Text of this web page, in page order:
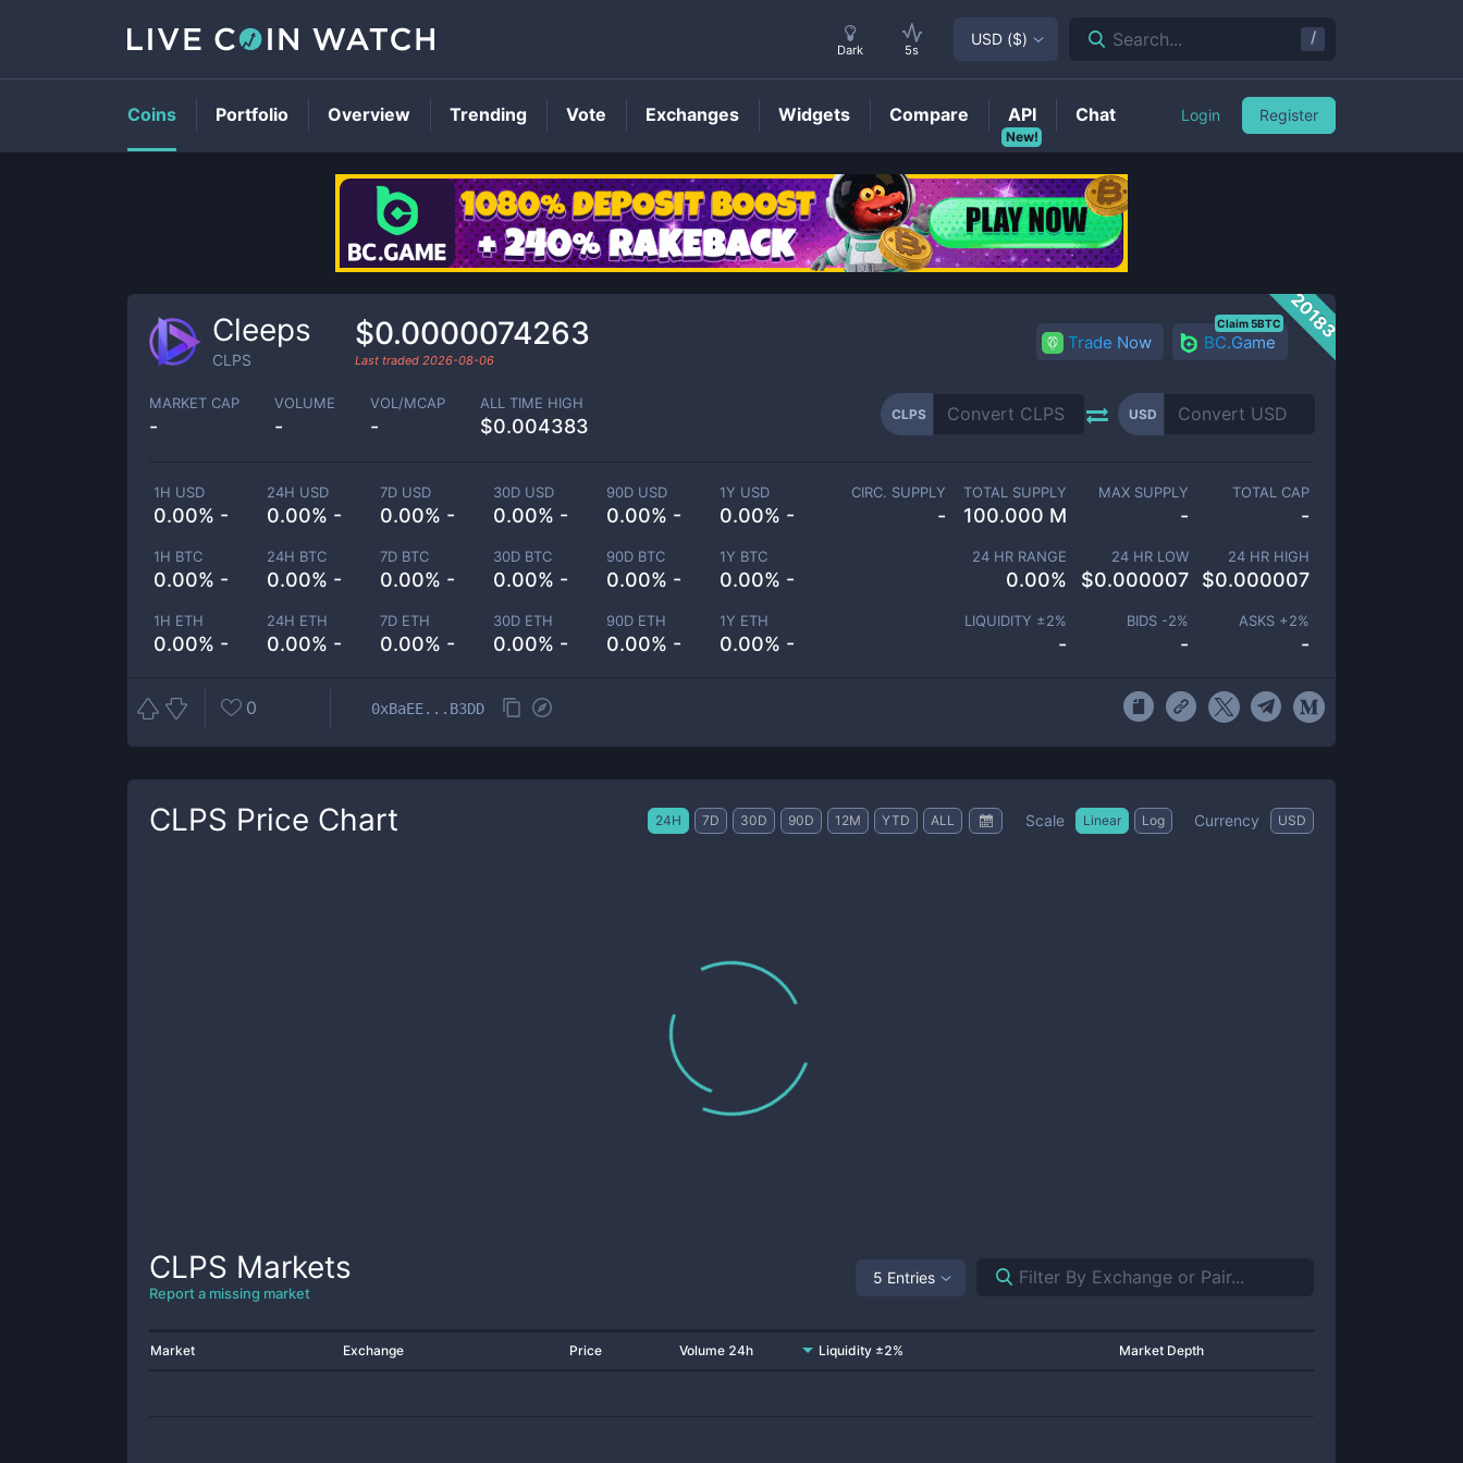
CLPSPrice
20183
Cleeps
CLPS
$0.0000074263
Last traded 2026-08-06
Trade Now BC.Game
Claim 5BTC
MARKET CAP
-
VOLUME
-
VOL/MCAP
-
ALL TIME HIGH
$0.004383
CLPS USD
1H USD
0.00% -
24H USD
0.00% -
7D USD
0.00% -
30D USD
0.00% -
90D USD
0.00% -
1Y USD
0.00% -
1H BTC
0.00% -
24H BTC
0.00% -
7D BTC
0.00% -
30D BTC
0.00% -
90D BTC
0.00% -
1Y BTC
0.00% -
1H ETH
0.00% -
24H ETH
0.00% -
7D ETH
0.00% -
30D ETH
0.00% -
90D ETH
0.00% -
1Y ETH
0.00% -
CIRC. SUPPLY
-
TOTAL SUPPLY
100.000 M
MAX SUPPLY
-
TOTAL CAP
-
24 HR RANGE
0.00%
24 HR LOW
$0.000007
24 HR HIGH
$0.000007
LIQUIDITY ±2%
-
BIDS -2%
-
ASKS +2%
-
0 0xBaEE...B3DD
CLPS Price Chart 24H 7D 30D 90D 12M YTD ALL Scale Linear Log Currency USD
CLPS Markets
Report a missing market
5 Entries
Market Exchange Price Volume 24h Liquidity ±2% Market Depth
Dark 5s
USD ($) Search... /
Coins Portfolio Overview Trending Vote Exchanges Widgets Compare
New!
API Chat Login Register